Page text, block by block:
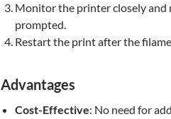
Monitor the printer closely and
prompted.
Restart the print after the
Advantages
Cost-Effective: No need for